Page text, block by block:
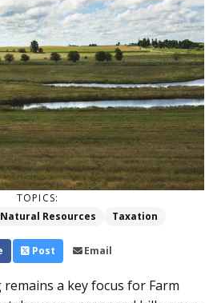
TOPICS:
Resources
Taxation
Post Email
a key focus for Farm